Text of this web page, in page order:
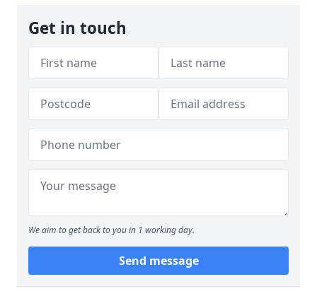
Get in touch
We aim to get back to you in 1 working day.
Send message